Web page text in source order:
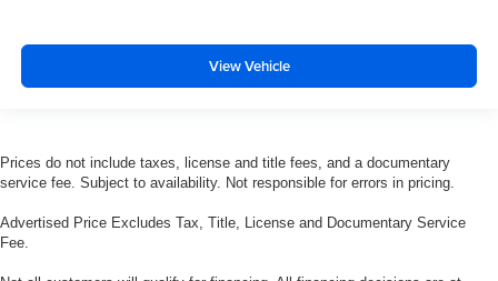
View Vehicle
Prices do not include taxes, license and title fees, and a documentary
service fee. Subject to availability. Not responsible for errors in pricing.
Advertised Price Excludes Tax, Title, License and Documentary Service
Fee.